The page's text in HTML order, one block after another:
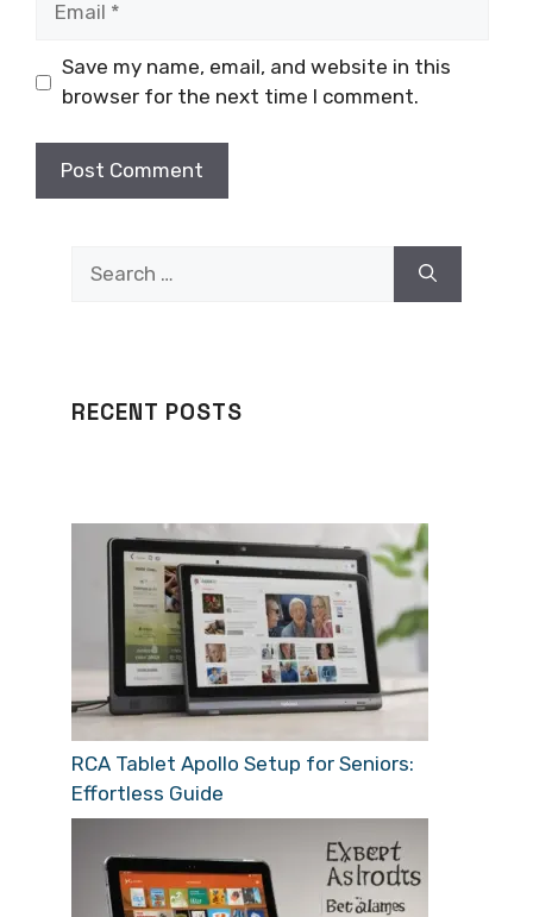
Save my name, email, and website in this
browser for the next time I comment.
for:
RECENT POSTS
RCA Tablet Apollo Setup for Seniors:
Effortless Guide